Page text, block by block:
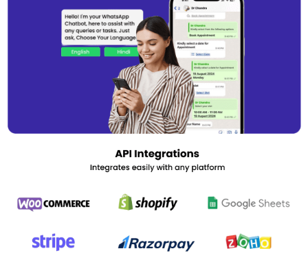
WappBlaster Pricing
WappBlaster WhatsApp Marketing Software is available at a price
of ₹2500 for one year. If you are interested in using the software,
we can assist you with an activation key.